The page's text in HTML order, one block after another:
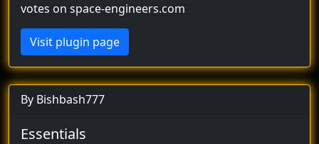
votes on space-engineers.com
Visit plugin page
By Bishbash777
Essentials